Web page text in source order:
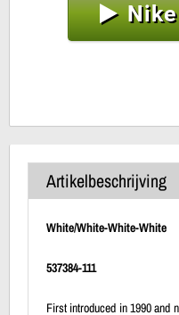
Artikelbeschrijving
White/White-White-White
537384-111
First introduced in 1990 and